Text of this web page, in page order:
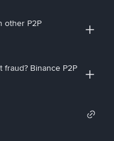
other P2P
Binance P2P